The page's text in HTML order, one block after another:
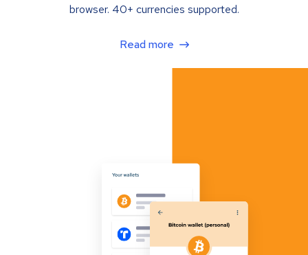
browser. 40+ currencies supported.
Read more